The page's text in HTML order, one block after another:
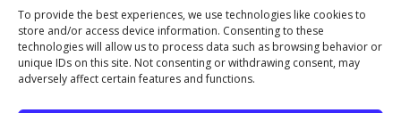
To provide the best experiences, we use technologies like cookies to
store and/or access device information. Consenting to these
technologies will allow us to process data such as browsing behavior or
unique IDs on this site. Not consenting or withdrawing consent, may
adversely affect certain features and functions.
© 2026 MAGIC FAMILY GETAWAYS LLC. 1-800-
FAM-GWT4 (326-4984). ALL RIGHTS RESERVED. AS